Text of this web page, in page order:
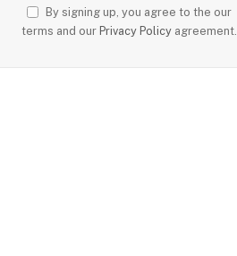
By signing up, you agree to the our
terms and our Privacy Policyagreement.